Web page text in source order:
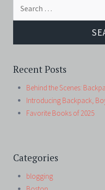
Recent Posts
Behind the Scenes:
Introducing Backpack,
Favorite Books of 2025
Categories
blogging